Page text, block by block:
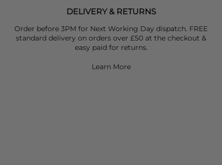
DELIVERY & RETURNS
Order before 3PM for Next Working Day dispatch. FREE
standard delivery on orders over £50 at the checkout &
easy paid for returns.
Learn More